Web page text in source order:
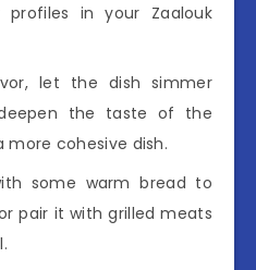
in your Zaalouk
let the dish simmer
the taste of the
more cohesive dish.
some warm bread to
pair it with grilled meats